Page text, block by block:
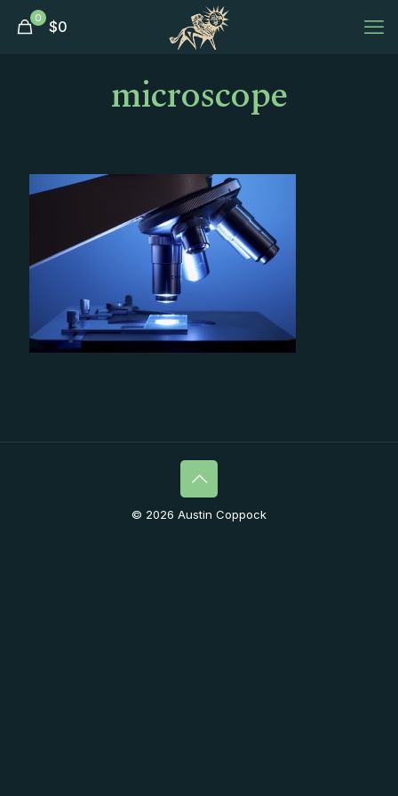
0 $0
microscope
© 2026 Austin Coppock